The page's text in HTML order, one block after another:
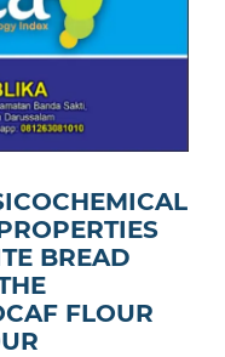
BREAD
FLOUR